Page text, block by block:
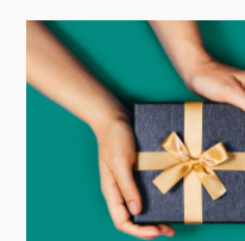
Primary
Sidebar